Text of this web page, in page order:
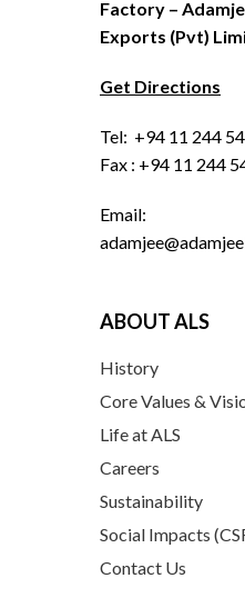
Factory –
Exports (Pvt)
Get Directions
Tel: +94 11 244
Fax : +94 11 244
Email:
ABOUT ALS
History
Core Values &
Life at ALS
Careers
Sustainability
Social Impacts
Contact Us